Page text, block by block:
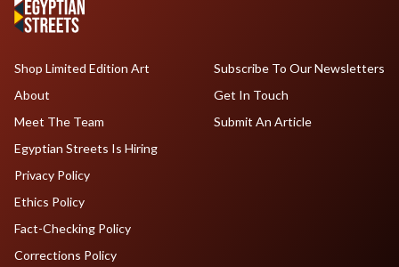
Shop Limited Edition Art
About
Meet The Team
Egyptian Streets Is Hiring
Subscribe To Our Newsletters
Get In Touch
Submit An Article
Privacy Policy
Ethics Policy
Fact-Checking Policy
Corrections Policy